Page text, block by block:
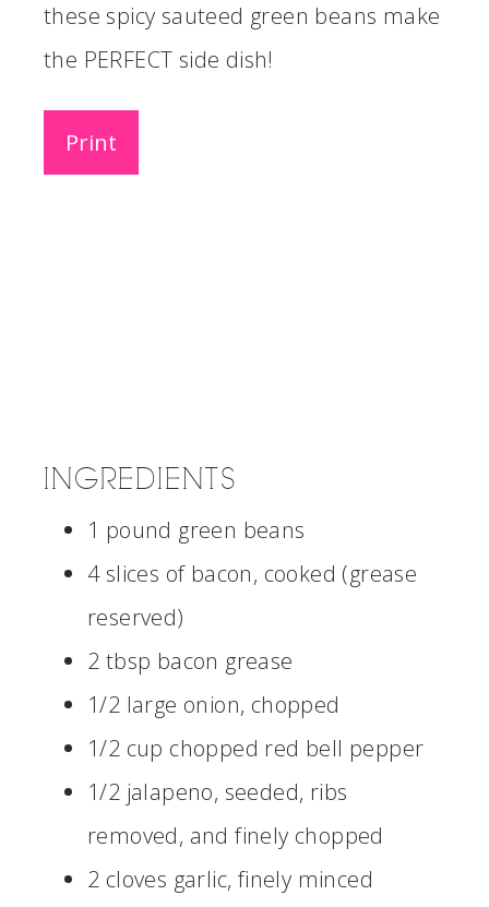
these spicy sauteed green beans make
the PERFECT side dish!
Print
INGREDIENTS
1 pound green beans
4 slices of bacon, cooked (grease
reserved)
2 tbsp bacon grease
1/2 large onion, chopped
1/2 cup chopped red bell pepper
1/2 jalapeno, seeded, ribs
removed, and finely chopped
2 cloves garlic, finely minced